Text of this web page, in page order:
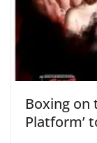
Boxing on
Platform’